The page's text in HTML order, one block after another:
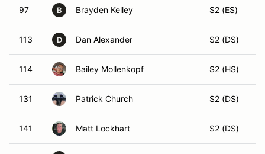
97 B Brayden Kelley S2 (ES)
113 D Dan Alexander S2 (DS)
114 Bailey Mollenkopf S2 (HS)
131 Patrick Church S2 (DS)
141 Matt Lockhart S2 (DS)